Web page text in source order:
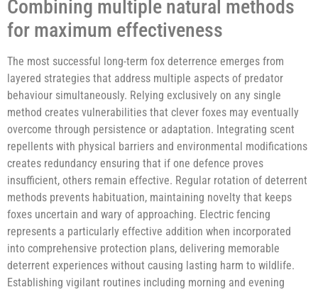
Combining multiple natural methods
for maximum effectiveness
The most successful long-term fox deterrence emerges from
layered strategies that address multiple aspects of predator
behaviour simultaneously. Relying exclusively on any single
method creates vulnerabilities that clever foxes may eventually
overcome through persistence or adaptation. Integrating scent
repellents with physical barriers and environmental modifications
creates redundancy ensuring that if one defence proves
insufficient, others remain effective. Regular rotation of deterrent
methods prevents habituation, maintaining novelty that keeps
foxes uncertain and wary of approaching. Electric fencing
represents a particularly effective addition when incorporated
into comprehensive protection plans, delivering memorable
deterrent experiences without causing lasting harm to wildlife.
Establishing vigilant routines including morning and evening